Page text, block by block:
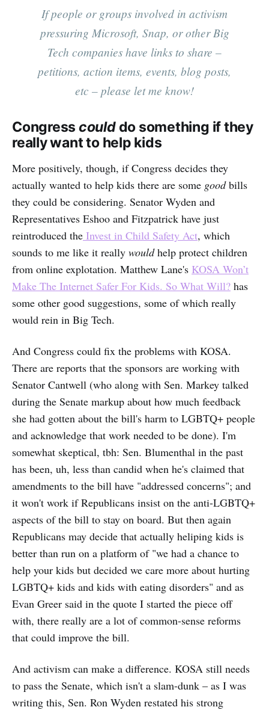
If people or groups involved in activism
pressuring Microsoft, Snap, or other Big
Tech companies have links to share –
petitions, action items, events, blog posts,
etc – please let me know!
Congress could do something if they
really want to help kids
More positively, though, if Congress decides they
actually wanted to help kids there are some goodbills
they could be considering. Senator Wyden and
Representatives Eshoo and Fitzpatrick have just
reintroduced the Invest in Child Safety Act, which
sounds to me like it really wouldhelp protect children
from online explotation. Matthew Lane's KOSA Won’t
Make The Internet Safer For Kids. So What Will? has
some other good suggestions, some of which really
would rein in Big Tech.
And Congress could fix the problems with KOSA.
There are reports that the sponsors are working with
Senator Cantwell (who along with Sen. Markey talked
during the Senate markup about how much feedback
she had gotten about the bill's harm to LGBTQ+ people
and acknowledge that work needed to be done). I'm
somewhat skeptical, tbh: Sen. Blumenthal in the past
has been, uh, less than candid when he's claimed that
amendments to the bill have "addressed concerns"; and
it won't work if Republicans insist on the anti-LGBTQ+
aspects of the bill to stay on board. But then again
Republicans may decide that actually heliping kids is
better than run on a platform of "we had a chance to
help your kids but decided we care more about hurting
LGBTQ+ kids and kids with eating disorders" and as
Evan Greer said in the quote I started the piece off
with, there really are a lot of common-sense reforms
that could improve the bill.
And activism can make a difference. KOSA still needs
to pass the Senate, which isn't a slam-dunk – as I was
writing this, Sen. Ron Wyden restated his strong